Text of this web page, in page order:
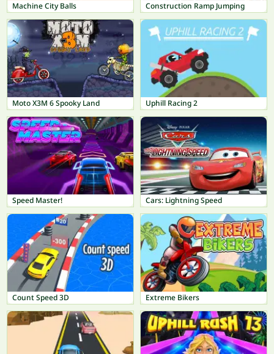
Machine City Balls Construction Ramp Jumping
Moto X3M 6 Spooky Land Uphill Racing 2
Speed Master! Cars: Lightning Speed
Count Speed 3D Extreme Bikers